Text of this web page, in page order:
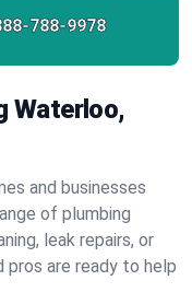
788-9978
Waterloo,
and businesses
of plumbing
leak repairs, or
are ready to help